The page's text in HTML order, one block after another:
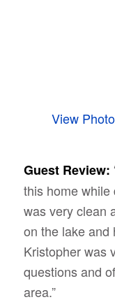
View
Guest Review:
this home
was very clean
on the lake and
Kristopher was
questions and
area.”